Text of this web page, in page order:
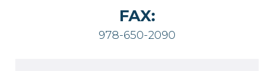
FAX:
978-650-2090